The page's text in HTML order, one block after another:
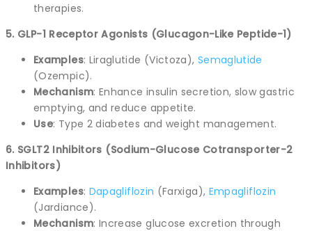
therapies.
5. GLP-1 Receptor Agonists (Glucagon-Like Peptide-1)
Examples: Liraglutide (Victoza), Semaglutide
(Ozempic).
Mechanism: Enhance insulin secretion, slow gastric
emptying, and reduce appetite.
Use: Type 2 diabetes and weight management.
6. SGLT2 Inhibitors (Sodium-Glucose Cotransporter-2
Inhibitors)
Examples: Dapagliflozin (Farxiga), Empagliflozin
(Jardiance).
Mechanism: Increase glucose excretion through